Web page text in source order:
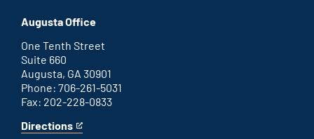
office
an
external
link
Augusta Office
One Tenth Street
Suite 660
Augusta, GA 30901
Phone: 706-261-5031
Fax: 202-228-0833
Directions
for
This